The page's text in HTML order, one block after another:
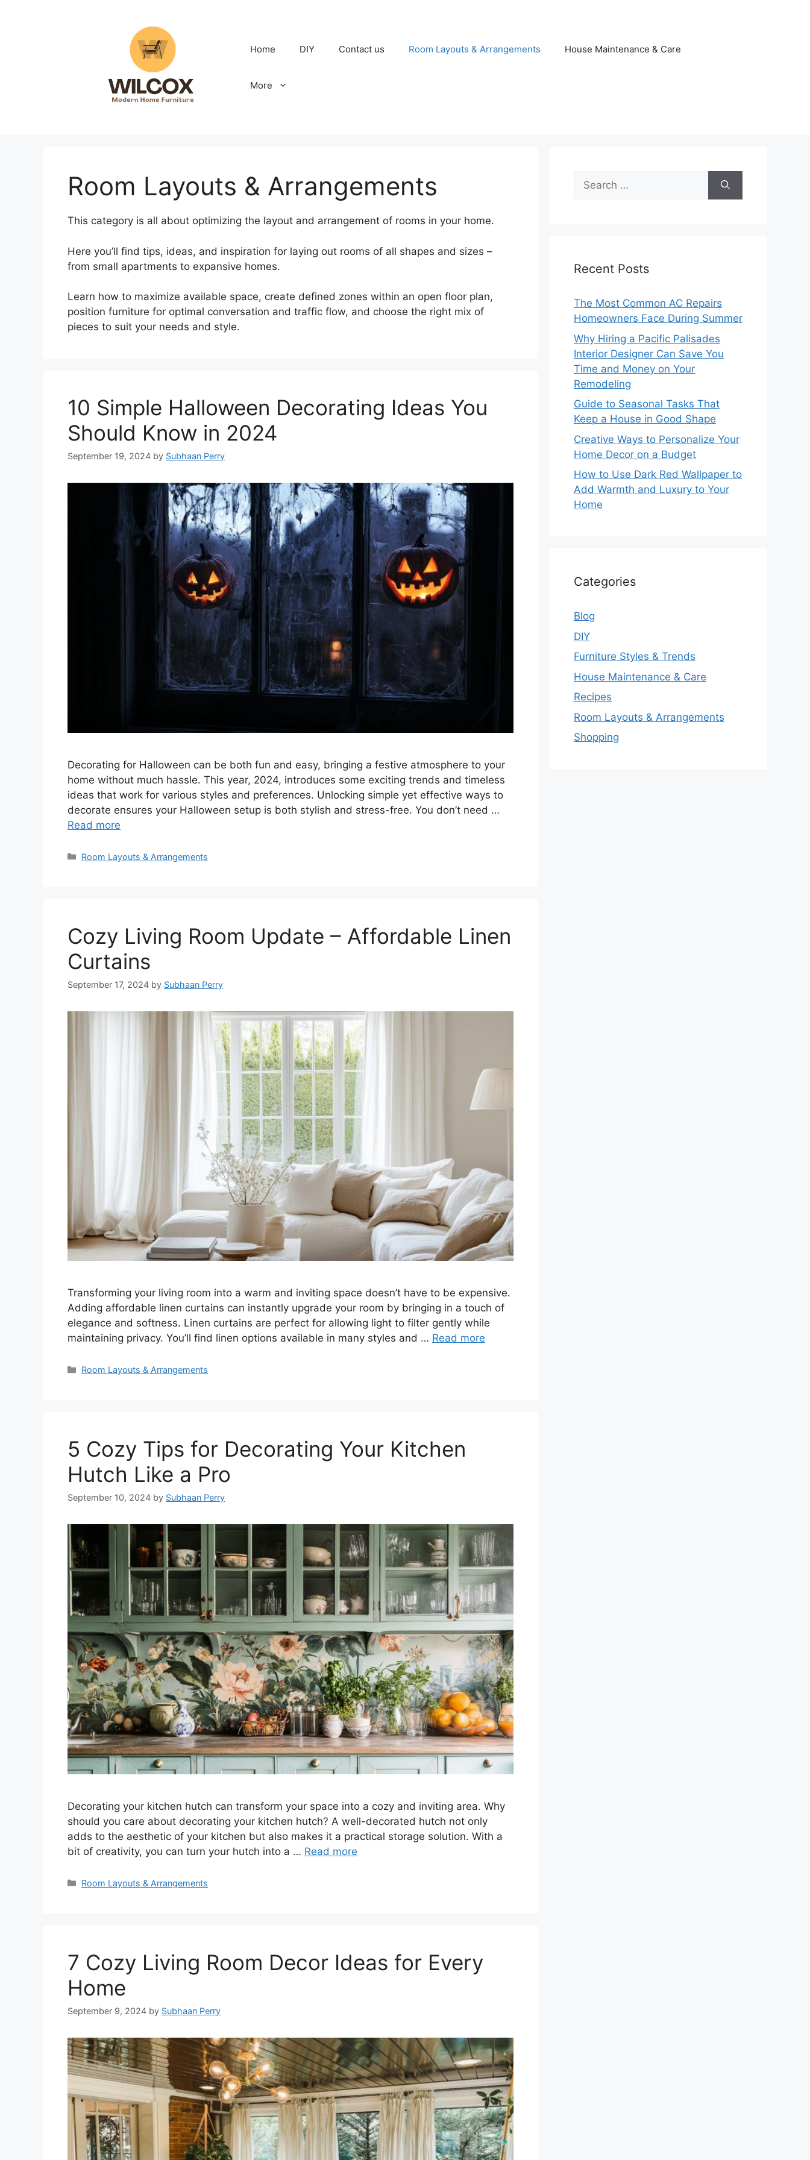
Home DIY Contact us Room Layouts & Arrangements House Maintenance & Care
More
Room Layouts & Arrangements
This category is all about optimizing the layout and arrangement of rooms in your home.
Here you’ll find tips, ideas, and inspiration for laying out rooms of all shapes and sizes –
from small apartments to expansive homes.
Learn how to maximize available space, create defined zones within an open floor plan,
position furniture for optimal conversation and traffic flow, and choose the right mix of
pieces to suit your needs and style.
10 Simple Halloween Decorating Ideas You
Should Know in 2024
September 19, 2024 by Subhaan Perry
Decorating for Halloween can be both fun and easy, bringing a festive atmosphere to your
home without much hassle. This year, 2024, introduces some exciting trends and timeless
ideas that work for various styles and preferences. Unlocking simple yet effective ways to
decorate ensures your Halloween setup is both stylish and stress-free. You don’t need …
Read more
Categories
Room Layouts & Arrangements
Cozy Living Room Update – Affordable Linen
Curtains
September 17, 2024 by Subhaan Perry
Transforming your living room into a warm and inviting space doesn’t have to be expensive.
Adding affordable linen curtains can instantly upgrade your room by bringing in a touch of
elegance and softness. Linen curtains are perfect for allowing light to filter gently while
maintaining privacy. You’ll find linen options available in many styles and … Read more
Categories
Room Layouts & Arrangements
5 Cozy Tips for Decorating Your Kitchen
Hutch Like a Pro
September 10, 2024 by Subhaan Perry
Decorating your kitchen hutch can transform your space into a cozy and inviting area. Why
should you care about decorating your kitchen hutch? A well-decorated hutch not only
adds to the aesthetic of your kitchen but also makes it a practical storage solution. With a
bit of creativity, you can turn your hutch into a … Read more
Categories
Room Layouts & Arrangements
7 Cozy Living Room Decor Ideas for Every
Home
September 9, 2024 by Subhaan Perry
Search
for:
Recent Posts
The Most Common AC Repairs
Homeowners Face During Summer
Why Hiring a Pacific Palisades
Interior Designer Can Save You
Time and Money on Your
Remodeling
Guide to Seasonal Tasks That
Keep a House in Good Shape
Creative Ways to Personalize Your
Home Decor on a Budget
How to Use Dark Red Wallpaper to
Add Warmth and Luxury to Your
Home
Categories
Blog
DIY
Furniture Styles & Trends
House Maintenance & Care
Recipes
Room Layouts & Arrangements
Shopping